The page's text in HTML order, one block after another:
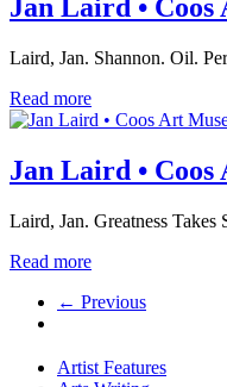
Jan Laird •
Laird, Jan. Shannon. Oil.
Read more
Jan Laird •
Laird, Jan. Greatness
Read more
← Previous
Artist Features